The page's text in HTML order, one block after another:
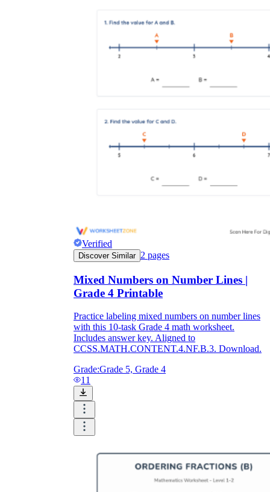
Verified
Discover Similar 2 pages
Mixed Numbers on Number Lines |
Grade 4 Printable
Practice labeling mixed numbers on number lines
with this 10-task Grade 4 math worksheet.
Includes answer key. Aligned to
CCSS.MATH.CONTENT.4.NF.B.3. Download.
Grade:Grade 5, Grade 4
11